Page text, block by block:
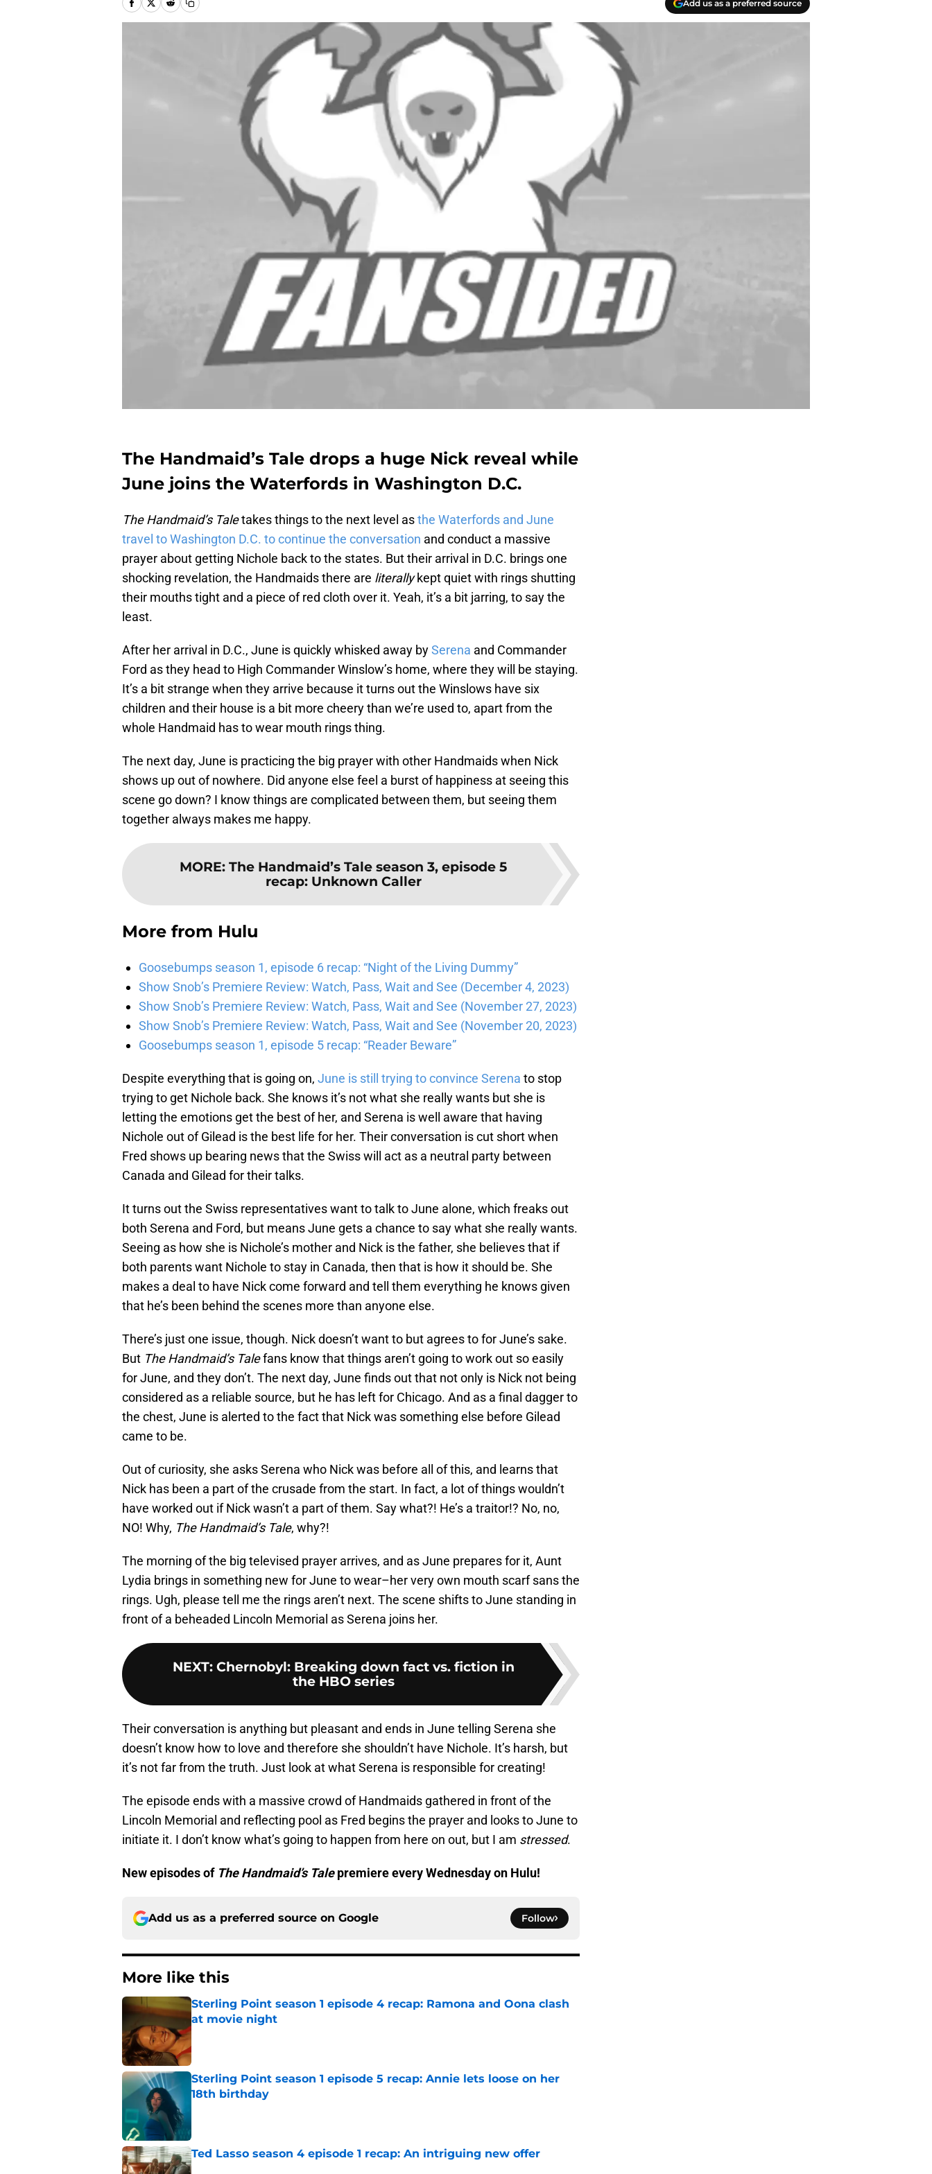
Add us as a preferred source
The Handmaid’s Tale drops a huge Nick reveal while
June joins the Waterfords in Washington D.C.
The Handmaid’s Taletakes things to the next level asthe Waterfords and June
travel to Washington D.C. to continue the conversation and conduct a massive
prayer about getting Nichole back to the states. But their arrival in D.C. brings one
shocking revelation, the Handmaids there are literallykept quiet with rings shutting
their mouths tight and a piece of red cloth over it. Yeah, it’s a bit jarring, to say the
least.
After her arrival in D.C., June is quickly whisked away bySerena and Commander
Ford as they head to High Commander Winslow’s home, where they will be staying.
It’s a bit strange when they arrive because it turns out the Winslows have six
children and their house is a bit more cheery than we’re used to, apart from the
whole Handmaid has to wear mouth rings thing.
The next day, June is practicing the big prayer with other Handmaids when Nick
shows up out of nowhere. Did anyone else feel a burst of happiness at seeing this
scene go down? I know things are complicated between them, but seeing them
together always makes me happy.
MORE: The Handmaid’s Tale season 3, episode 5
recap: Unknown Caller
More from Hulu
Goosebumps season 1, episode 6 recap: “Night of the Living Dummy”
Show Snob’s Premiere Review: Watch, Pass, Wait and See (December 4, 2023)
Show Snob’s Premiere Review: Watch, Pass, Wait and See (November 27, 2023)
Show Snob’s Premiere Review: Watch, Pass, Wait and See (November 20, 2023)
Goosebumps season 1, episode 5 recap: “Reader Beware”
Despite everything that is going on, June is still trying to convince Serena to stop
trying to get Nichole back. She knows it’s not what she really wants but she is
letting the emotions get the best of her, and Serena is well aware that having
Nichole out of Gilead is the best life for her. Their conversation is cut short when
Fred shows up bearing news that the Swiss will act as a neutral party between
Canada and Gilead for their talks.
It turns out the Swiss representatives want to talk to June alone, which freaks out
both Serena and Ford, but means June gets a chance to say what she really wants.
Seeing as how she is Nichole’s mother and Nick is the father, she believes that if
both parents want Nichole to stay in Canada, then that is how it should be. She
makes a deal to have Nick come forward and tell them everything he knows given
that he’s been behind the scenes more than anyone else.
There’s just one issue, though. Nick doesn’t want to but agrees to for June’s sake.
But The Handmaid’s Talefans know that things aren’t going to work out so easily
for June, and they don’t. The next day, June finds out that not only is Nick not being
considered as a reliable source, but he has left for Chicago. And as a final dagger to
the chest, June is alerted to the fact that Nick was something else before Gilead
came to be.
Out of curiosity, she asks Serena who Nick was before all of this, and learns that
Nick has been a part of the crusade from the start. In fact, a lot of things wouldn’t
have worked out if Nick wasn’t a part of them. Say what?! He’s a traitor!? No, no,
NO! Why, The Handmaid’s Tale, why?!
The morning of the big televised prayer arrives, and as June prepares for it, Aunt
Lydia brings in something new for June to wear–her very own mouth scarf sans the
rings. Ugh, please tell me the rings aren’t next. The scene shifts to June standing in
front of a beheaded Lincoln Memorial as Serena joins her.
NEXT: Chernobyl: Breaking down fact vs. fiction in
the HBO series
Their conversation is anything but pleasant and ends in June telling Serena she
doesn’t know how to love and therefore she shouldn’t have Nichole. It’s harsh, but
it’s not far from the truth. Just look at what Serena is responsible for creating!
The episode ends with a massive crowd of Handmaids gathered in front of the
Lincoln Memorial and reflecting pool as Fred begins the prayer and looks to June to
initiate it. I don’t know what’s going to happen from here on out, but I am stressed.
New episodes of The Handmaid’s Talepremiere every Wednesday on Hulu!
Add us as a preferred source on Google Follow
More like this
Sterling Point season 1 episode 4 recap: Ramona and Oona clash
at movie night
Published by on Invalid Date
Sterling Point season 1 episode 5 recap: Annie lets loose on her
18th birthday
Ted Lasso season 4 episode 1 recap: An intriguing new offer
Published by on Invalid Date